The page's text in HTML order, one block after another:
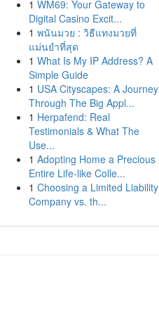
1 WM69: Your Gateway to
Digital Casino Excit...
1 พนันมวย : วิธีแทงมวยที่
แม่นยำที่สุด
1 What Is My IP Address? A
Simple Guide
1 USA Cityscapes: A Journey
Through The Big Appl...
1 Herpafend: Real
Testimonials & What The
Use...
1 Adopting Home a Precious
Entire Life-like Colle...
1 Choosing a Limited Liability
Company vs. th...